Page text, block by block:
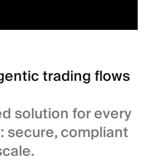
trading flows
solution for every
secure, compliant